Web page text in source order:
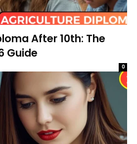
After 10th: The
Guide
0